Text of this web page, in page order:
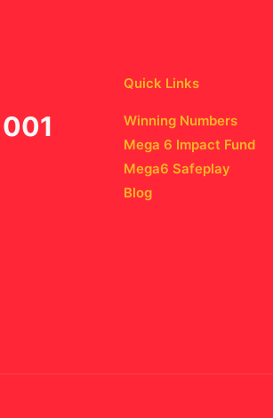
Quick Links
Winning Numbers
Mega 6 Impact Fund
Mega6 Safeplay
Blog